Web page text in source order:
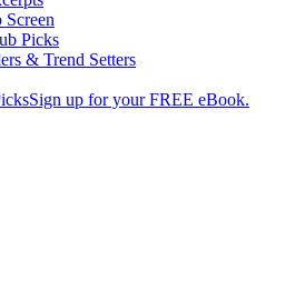
Screen
Picks
& Trend Setters
Sign up for your FREE eBook.